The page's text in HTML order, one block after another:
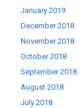
January 2019
December 2018
November 2018
October 2018
September 2018
August 2018
July 2018